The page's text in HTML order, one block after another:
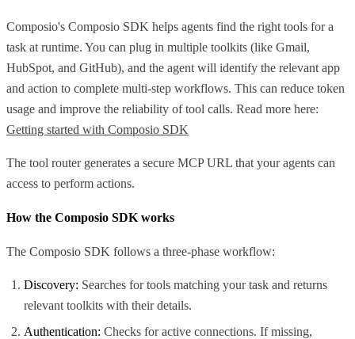
Composio's Composio SDK helps agents find the right tools for a
task at runtime. You can plug in multiple toolkits (like Gmail,
HubSpot, and GitHub), and the agent will identify the relevant app
and action to complete multi-step workflows. This can reduce token
usage and improve the reliability of tool calls. Read more here:
Getting started with Composio SDK
The tool router generates a secure MCP URL that your agents can
access to perform actions.
How the Composio SDK works
The Composio SDK follows a three-phase workflow:
Discovery: Searches for tools matching your task and returns
relevant toolkits with their details.
Authentication: Checks for active connections. If missing,